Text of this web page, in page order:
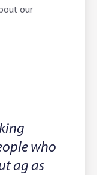
our
who
ag as